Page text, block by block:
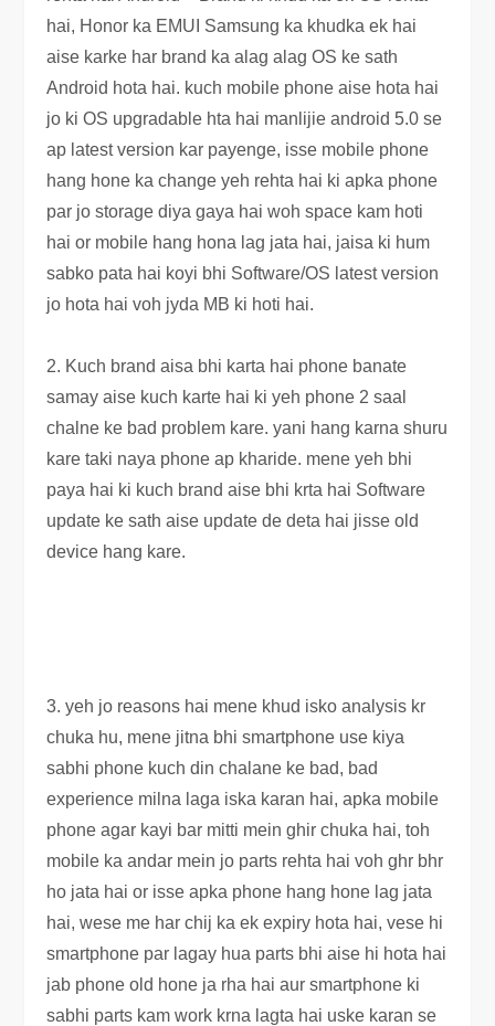
hai, Honor ka EMUI Samsung ka khudka ek hai
aise karke har brand ka alag alag OS ke sath
Android hota hai. kuch mobile phone aise hota hai
jo ki OS upgradable hta hai manlijie android 5.0 se
ap latest version kar payenge, isse mobile phone
hang hone ka change yeh rehta hai ki apka phone
par jo storage diya gaya hai woh space kam hoti
hai or mobile hang hona lag jata hai, jaisa ki hum
sabko pata hai koyi bhi Software/OS latest version
jo hota hai voh jyda MB ki hoti hai.
2. Kuch brand aisa bhi karta hai phone banate
samay aise kuch karte hai ki yeh phone 2 saal
chalne ke bad problem kare. yani hang karna shuru
kare taki naya phone ap kharide. mene yeh bhi
paya hai ki kuch brand aise bhi krta hai Software
update ke sath aise update de deta hai jisse old
device hang kare.
3. yeh jo reasons hai mene khud isko analysis kr
chuka hu, mene jitna bhi smartphone use kiya
sabhi phone kuch din chalane ke bad, bad
experience milna laga iska karan hai, apka mobile
phone agar kayi bar mitti mein ghir chuka hai, toh
mobile ka andar mein jo parts rehta hai voh ghr bhr
ho jata hai or isse apka phone hang hone lag jata
hai, wese me har chij ka ek expiry hota hai, vese hi
smartphone par lagay hua parts bhi aise hi hota hai
jab phone old hone ja rha hai aur smartphone ki
sabhi parts kam work krna lagta hai uske karan se